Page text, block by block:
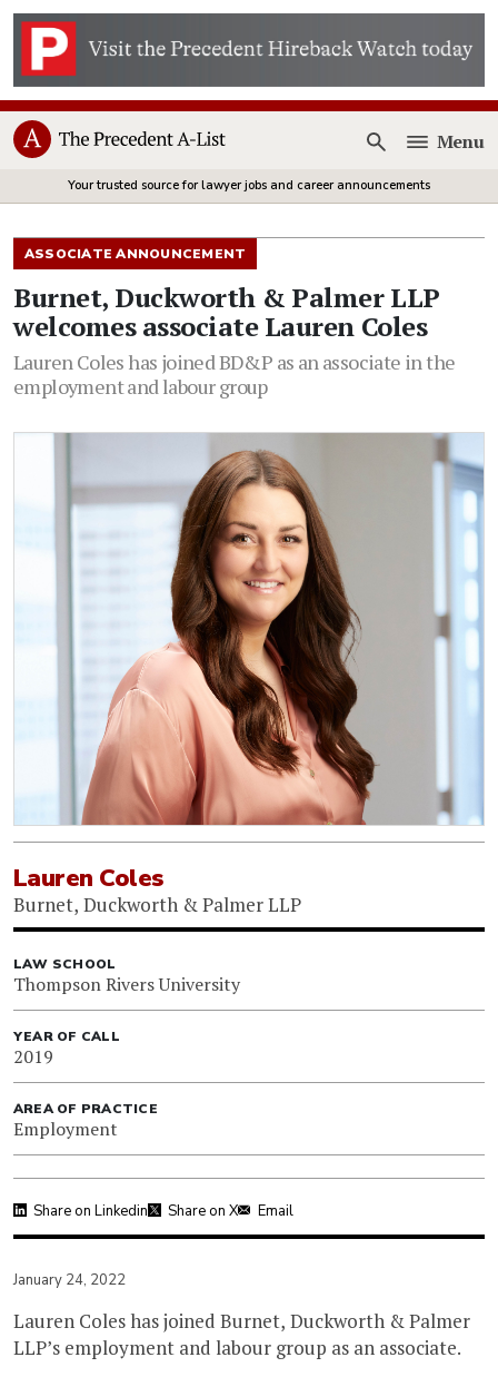
Open
Menu
Your trusted source for lawyer jobs and career announcements
ASSOCIATE ANNOUNCEMENT
Burnet, Duckworth & Palmer LLP
welcomes associate Lauren Coles
Lauren Coles has joined BD&P as an associate in the
employment and labour group
Lauren Coles
Burnet, Duckworth & Palmer LLP
LAW SCHOOL
Thompson Rivers University
YEAR OF CALL
2019
AREA OF PRACTICE
Employment
Share on Linkedin Share on X Email
January 24, 2022
Lauren Coles has joined Burnet, Duckworth & Palmer
LLP’s employment and labour group as an associate.